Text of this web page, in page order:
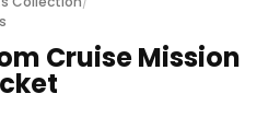
Cruise Mission